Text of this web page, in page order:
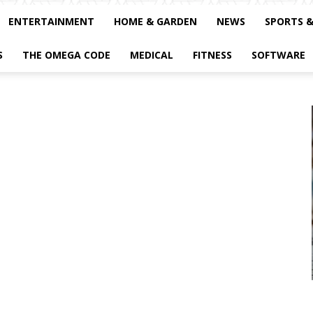
ENTERTAINMENT HOME & GARDEN NEWS SPORTS
THE OMEGA CODE MEDICAL FITNESS SOFTWARE